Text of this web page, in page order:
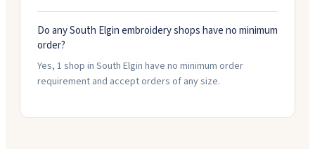
Do any South Elgin embroidery shops have no minimum
order?
Yes, 1 shop in South Elgin have no minimum order
requirement and accept orders of any size.